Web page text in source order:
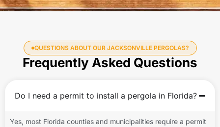
QUESTIONS ABOUT OUR JACKSONVILLE PERGOLAS?
Frequently Asked Questions
Do I need a permit to install a pergola in Florida?
Yes, most Florida counties and municipalities require a permit